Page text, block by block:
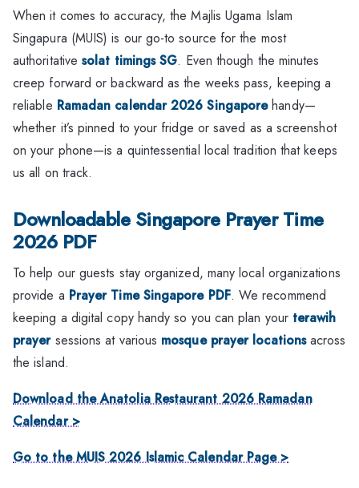
When it comes to accuracy, the Majlis Ugama Islam
Singapura (MUIS) is our go-to source for the most
authoritativesolat timings SG. Even though the minutes
creep forward or backward as the weeks pass, keeping a
reliable Ramadan calendar 2026 Singaporehandy—
whether it’s pinned to your fridge or saved as a screenshot
on your phone—is a quintessential local tradition that keeps
us all on track.
Downloadable Singapore Prayer Time
2026 PDF
To help our guests stay organized, many local organizations
provide a Prayer Time Singapore PDF. We recommend
keeping a digital copy handy so you can plan your terawih
prayersessions at various mosque prayer locationsacross
the island.
Download the Anatolia Restaurant 2026 Ramadan
Calendar >
Go to the MUIS 2026 Islamic Calendar Page >